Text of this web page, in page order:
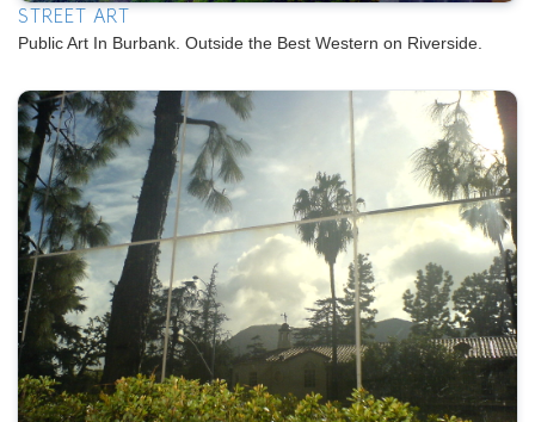
STREET ART
Public Art In Burbank. Outside the Best Western on Riverside.